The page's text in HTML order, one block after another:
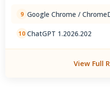
9 Google Chrome /
10 ChatGPT 1.2026.202
View Full